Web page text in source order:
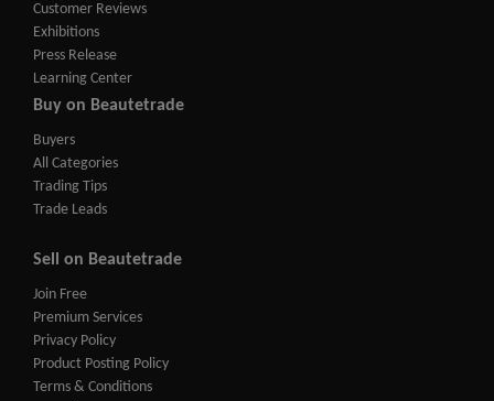
Customer Reviews
Exhibitions
Press Release
Learning Center
Buy on Beautetrade
Buyers
All Categories
Trading Tips
Trade Leads
Sell on Beautetrade
Join Free
Premium Services
Privacy Policy
Product Posting Policy
Terms & Conditions